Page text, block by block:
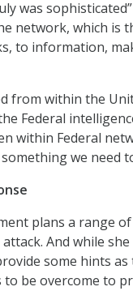
was
network, which is
to information,
from within the
Federal
within Federal
we need
plans a range
And while
some hints
be overcome to